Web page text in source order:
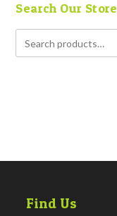
Search Our Store
Find Us